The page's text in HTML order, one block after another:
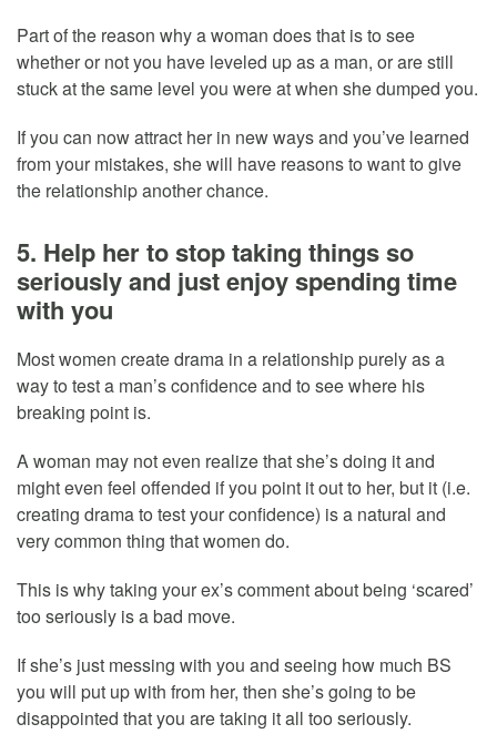
Part of the reason why a woman does that is to see
whether or not you have leveled up as a man, or are still
stuck at the same level you were at when she dumped you.
If you can now attract her in new ways and you’ve learned
from your mistakes, she will have reasons to want to give
the relationship another chance.
5. Help her to stop taking things so
seriously and just enjoy spending time
with you
Most women create drama in a relationship purely as a
way to test a man’s confidence and to see where his
breaking point is.
A woman may not even realize that she’s doing it and
might even feel offended if you point it out to her, but it (i.e.
creating drama to test your confidence) is a natural and
very common thing that women do.
This is why taking your ex’s comment about being ‘scared’
too seriously is a bad move.
If she’s just messing with you and seeing how much BS
you will put up with from her, then she’s going to be
disappointed that you are taking it all too seriously.